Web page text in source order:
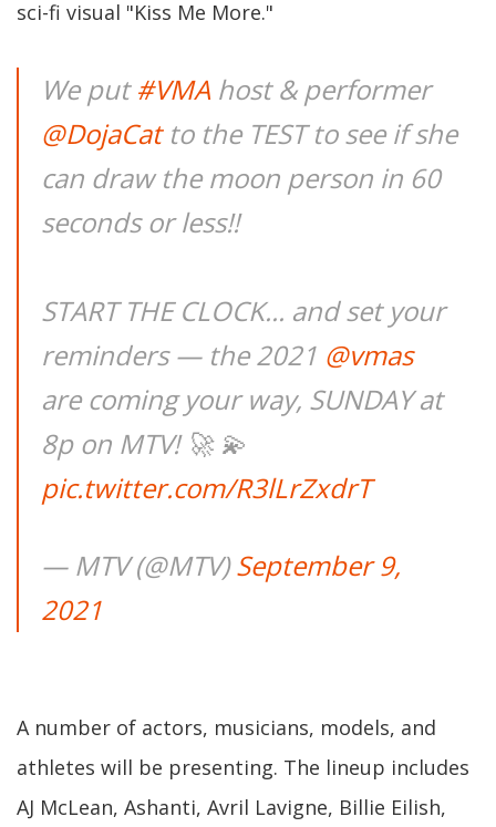
sci-fi visual "Kiss Me More."
We put#VMA host & performer
@DojaCatto the TEST to see if she
can draw the moon person in 60
seconds or less!!
START THE CLOCK... and set your
reminders — the 2021 @vmas
are coming your way, SUNDAY at
8p on MTV! 🚀 💫
pic.twitter.com/R3lLrZxdrT
— MTV (@MTV)September 9,
2021
A number of actors, musicians, models, and
athletes will be presenting. The lineup includes
AJ McLean, Ashanti, Avril Lavigne, Billie Eilish,